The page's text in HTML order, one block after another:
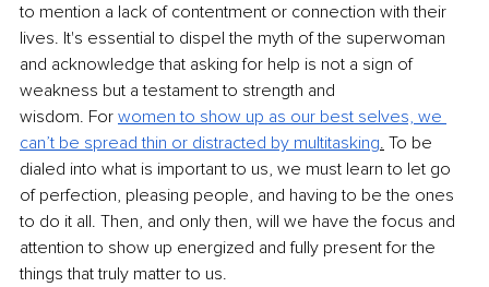
to mention a lack of contentment or connection with their
lives. It's essential to dispel the myth of the superwoman
and acknowledge that asking for help is not a sign of
weakness but a testament to strength and
wisdom. For women to show up as our best selves, we
can’t be spread thin or distracted by multitasking. To be
dialed into what is important to us, we must learn to let go
of perfection, pleasing people, and having to be the ones
to do it all. Then, and only then, will we have the focus and
attention to show up energized and fully present for the
things that truly matter to us.